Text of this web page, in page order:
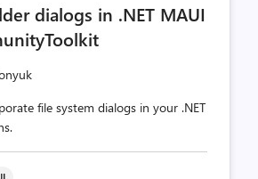
count
dialogs in .NET MAUI
file system dialogs in your .NET